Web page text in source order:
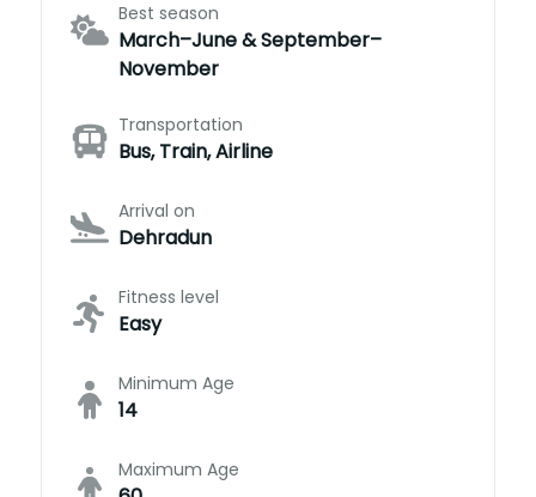
Best season
March–June & September–
November
Transportation
Bus, Train, Airline
Arrival on
Dehradun
Fitness level
Easy
Minimum Age
14
Maximum Age